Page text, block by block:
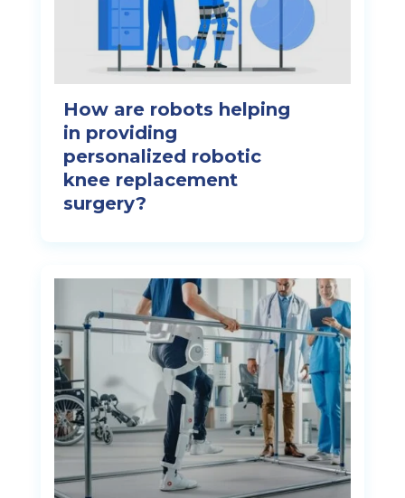
How are robots helping
in providing
personalized robotic
knee replacement
surgery?